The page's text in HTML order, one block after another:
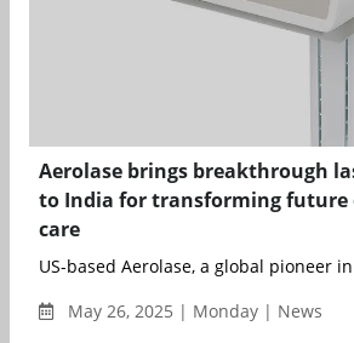
Aerolase brings breakthrough
to India for transforming future
care
US-based Aerolase, a global pioneer
May 26, 2025 | Monday | News